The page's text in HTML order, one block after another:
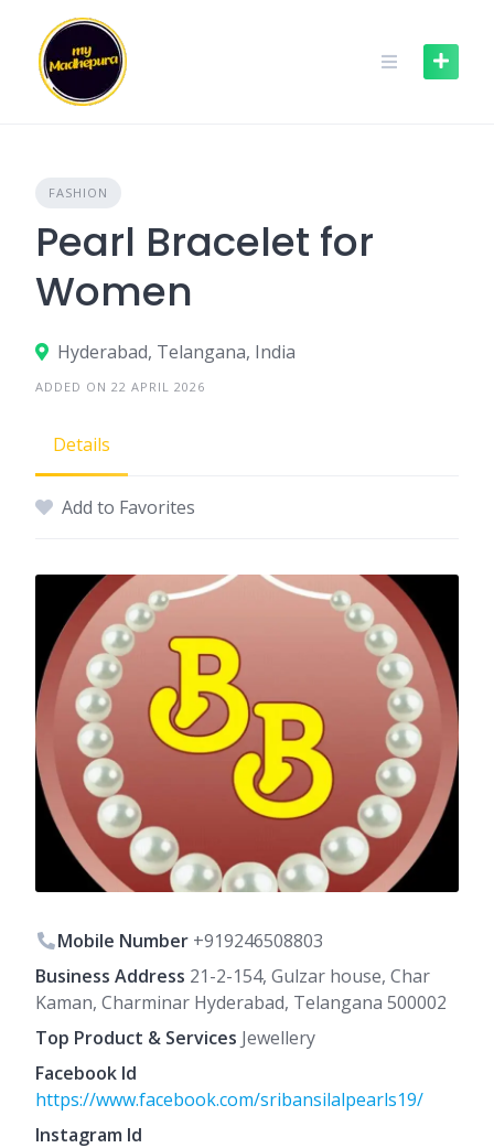
content
FASHION
Pearl Bracelet for
Women
Hyderabad, Telangana, India
ADDED ON 22 APRIL 2026
Details
Add to Favorites
Mobile Number +919246508803
Business Address 21-2-154, Gulzar house, Char
Kaman, Charminar Hyderabad, Telangana 500002
Top Product & Services Jewellery
Facebook Id
https://www.facebook.com/sribansilalpearls19/
Instagram Id